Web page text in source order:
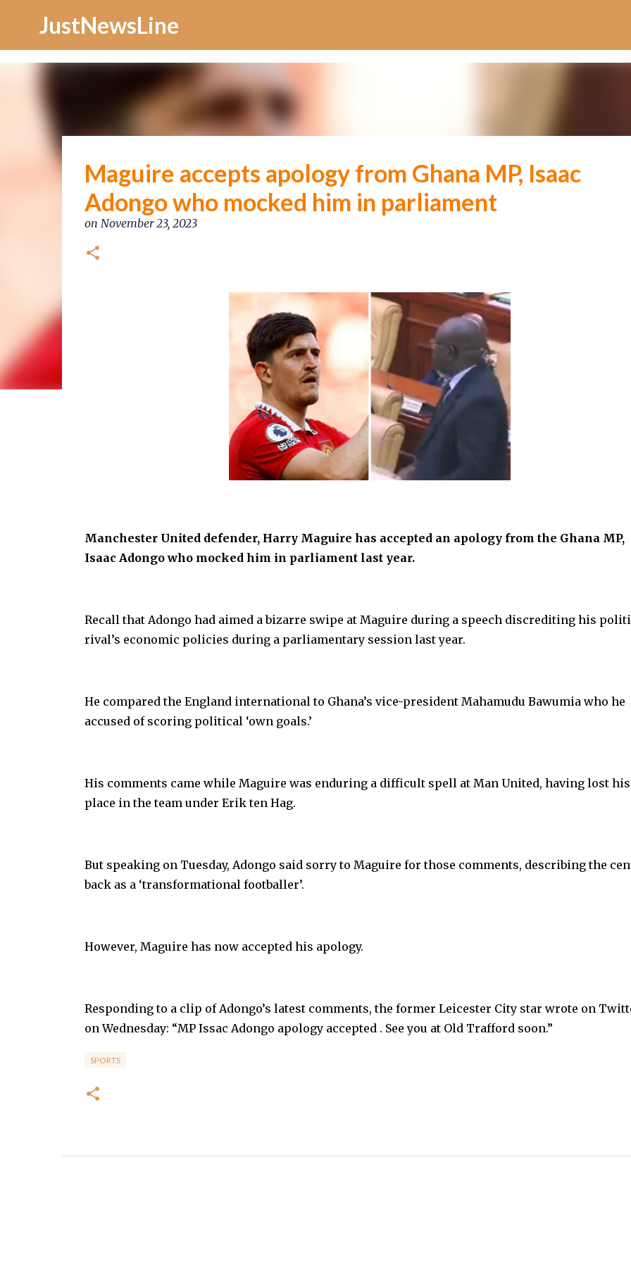
JustNewsLine
Maguire accepts apology from Ghana MP, Isaac
Adongo who mocked him in parliament
on November 23, 2023
Manchester United defender, Harry Maguire has accepted an apology from the Ghana MP,
Isaac Adongo who mocked him in parliament last year.
Recall that Adongo had aimed a bizarre swipe at Maguire during a speech discrediting his
rival’s economic policies during a parliamentary session last year.
He compared the England international to Ghana’s vice-president Mahamudu Bawumia who he
accused of scoring political ‘own goals.’
His comments came while Maguire was enduring a difficult spell at Man United, having lost his
place in the team under Erik ten Hag.
But speaking on Tuesday, Adongo said sorry to Maguire for those comments, describing the
back as a ‘transformational footballer’.
However, Maguire has now accepted his apology.
Responding to a clip of Adongo’s latest comments, the former Leicester City star wrote on
on Wednesday: “MP Issac Adongo apology accepted . See you at Old Trafford soon.”
SPORTS